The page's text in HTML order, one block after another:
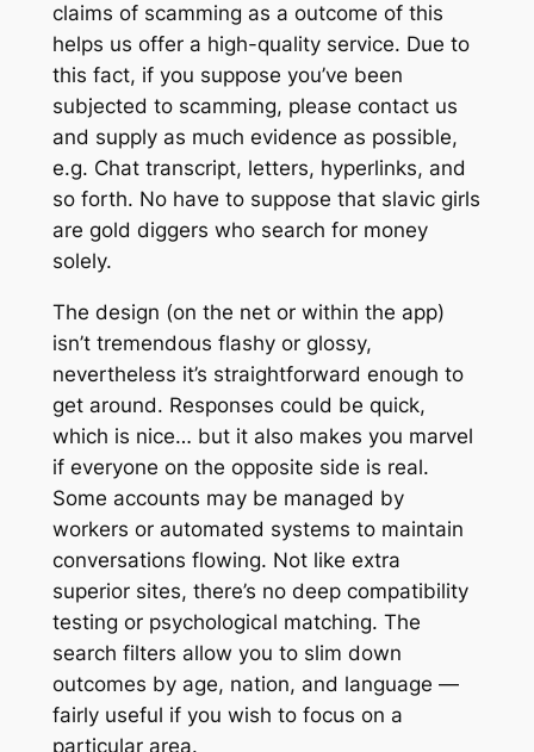
claims of scamming as a outcome of this
helps us offer a high-quality service. Due to
this fact, if you suppose you’ve been
subjected to scamming, please contact us
and supply as much evidence as possible,
e.g. Chat transcript, letters, hyperlinks, and
so forth. No have to suppose that slavic girls
are gold diggers who search for money
solely.
The design (on the net or within the app)
isn’t tremendous flashy or glossy,
nevertheless it’s straightforward enough to
get around. Responses could be quick,
which is nice… but it also makes you marvel
if everyone on the opposite side is real.
Some accounts may be managed by
workers or automated systems to maintain
conversations flowing. Not like extra
superior sites, there’s no deep compatibility
testing or psychological matching. The
search filters allow you to slim down
outcomes by age, nation, and language —
fairly useful if you wish to focus on a
particular area.